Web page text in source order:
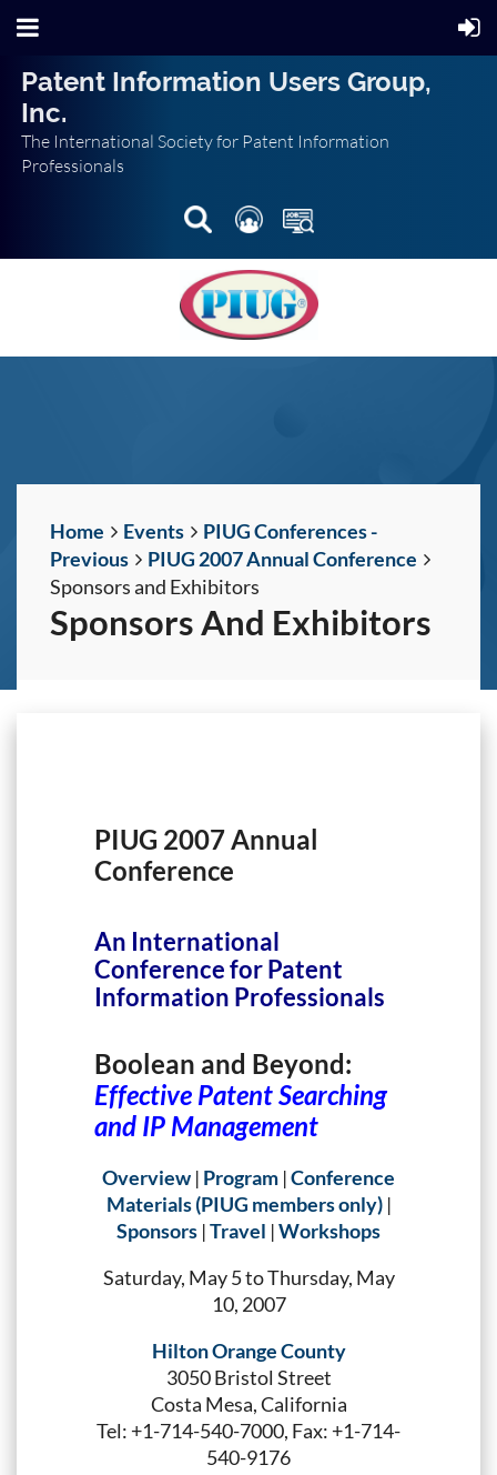
Patent Information Users Group,
Inc.
The International Society for Patent Information
Professionals
Home Events
PIUG Conferences -
Previous
PIUG 2007 Annual Conference
Sponsors and Exhibitors
Sponsors And Exhibitors
PIUG 2007 Annual
Conference
An International
Conference for Patent
Information Professionals
Boolean and Beyond:
Effective Patent Searching
and IP Management
Overview | Program |Conference
Materials (PIUG members only)|
Sponsors |Travel |Workshops
Saturday, May 5 to Thursday, May
10, 2007
Hilton Orange County
3050 Bristol Street
Costa Mesa, California
Tel: +1-714-540-7000, Fax: +1-714-
540-9176